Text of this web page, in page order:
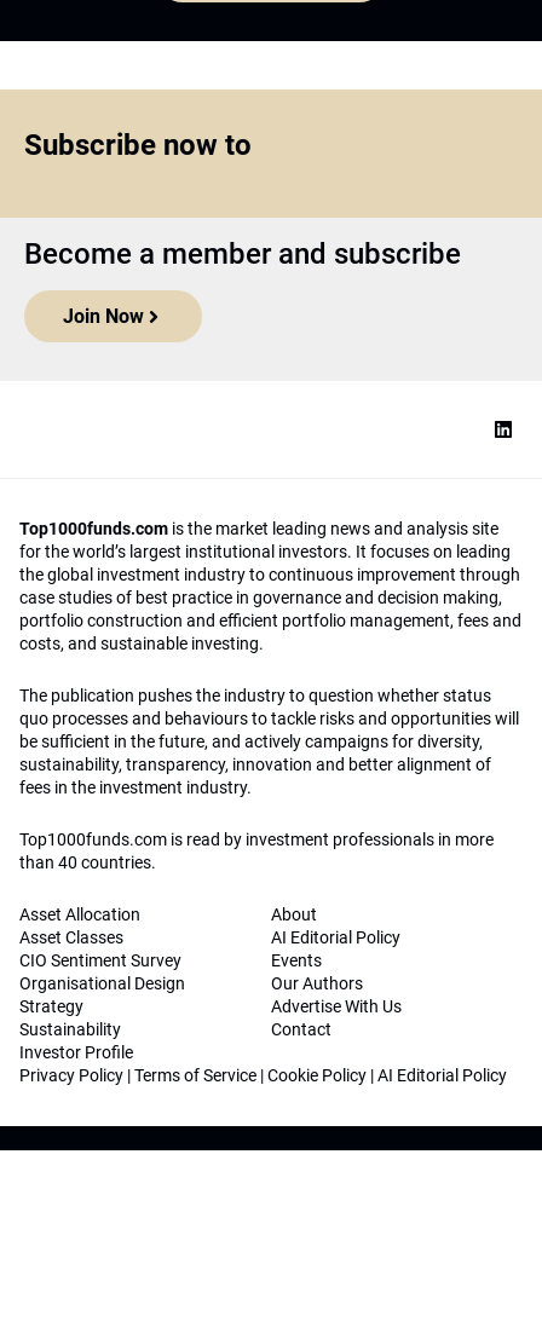
Subscribe now to
Become a member and subscribe
Join Now
Top1000funds.com is the market leading news and analysis site
for the world’s largest institutional investors. It focuses on leading
the global investment industry to continuous improvement through
case studies of best practice in governance and decision making,
portfolio construction and efficient portfolio management, fees and
costs, and sustainable investing.
The publication pushes the industry to question whether status
quo processes and behaviours to tackle risks and opportunities will
be sufficient in the future, and actively campaigns for diversity,
sustainability, transparency, innovation and better alignment of
fees in the investment industry.
Top1000funds.com is read by investment professionals in more
than 40 countries.
Asset Allocation
Asset Classes
CIO Sentiment Survey
Organisational Design
Strategy
Sustainability
Investor Profile
About
AI Editorial Policy
Events
Our Authors
Advertise With Us
Contact
Privacy Policy |Terms of Service |Cookie Policy |AI Editorial Policy